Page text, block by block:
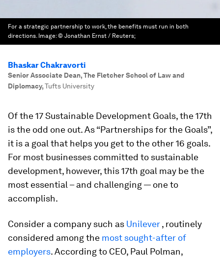
For a strategic partnership to work, the benefits must run in both
directions. Image:© Jonathan Ernst / Reuters;
Bhaskar Chakravorti
Senior Associate Dean, The Fletcher School of Law and
Diplomacy,Tufts University
Of the 17 Sustainable Development Goals, the 17th
is the odd one out. As “Partnerships for the Goals”,
it is a goal that helps you get to the other 16 goals.
For most businesses committed to sustainable
development, however, this 17th goal may be the
most essential – and challenging — one to
accomplish.
Consider a company such as Unilever, routinely
considered among the most sought-after of
employers. According to CEO, Paul Polman,